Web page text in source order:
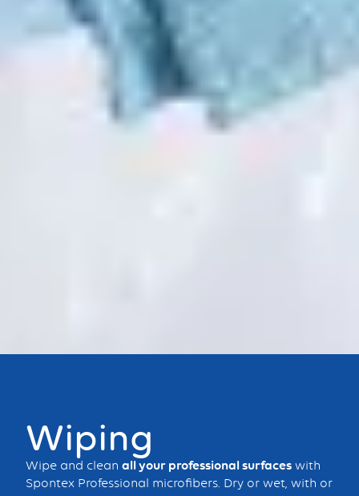
Wiping
Wipe and clean all your professional surfaces with
Spontex Professional microfibers. Dry or wet, with or